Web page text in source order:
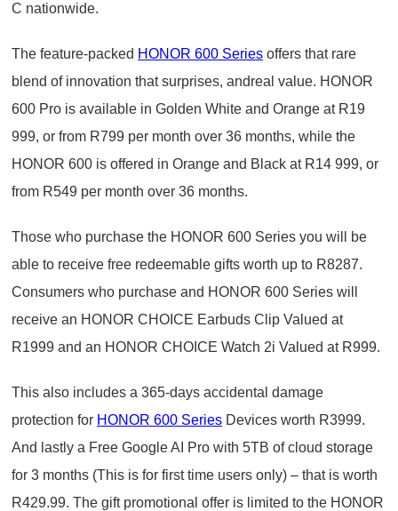
C nationwide.
The feature-packed HONOR 600 Series offers that rare
blend of innovation that surprises, andreal value. HONOR
600 Pro is available in Golden White and Orange at R19
999, or from R799 per month over 36 months, while the
HONOR 600 is offered in Orange and Black at R14 999, or
from R549 per month over 36 months.
Those who purchase the HONOR 600 Series you will be
able to receive free redeemable gifts worth up to R8287.
Consumers who purchase and HONOR 600 Series will
receive an HONOR CHOICE Earbuds Clip Valued at
R1999 and an HONOR CHOICE Watch 2i Valued at R999.
This also includes a 365-days accidental damage
protection for HONOR 600 Series Devices worth R3999.
And lastly a Free Google AI Pro with 5TB of cloud storage
for 3 months (This is for first time users only) – that is worth
R429.99. The gift promotional offer is limited to the HONOR